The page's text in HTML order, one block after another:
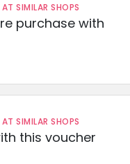
SIMILAR SHOPS
purchase with
SIMILAR SHOPS
this voucher